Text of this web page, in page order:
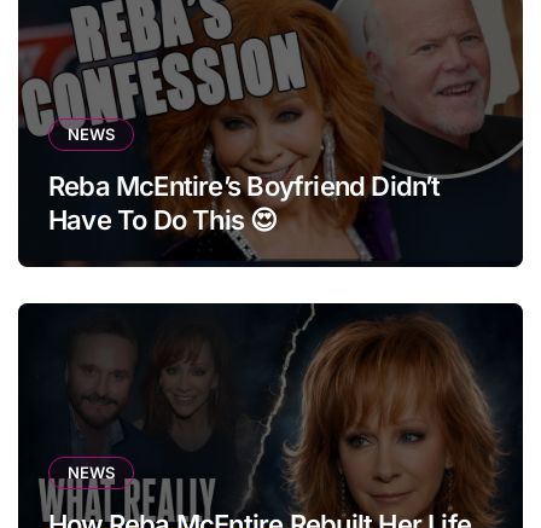
NEWS
Reba McEntire’s Boyfriend Didn’t
Have To Do This 😍
NEWS